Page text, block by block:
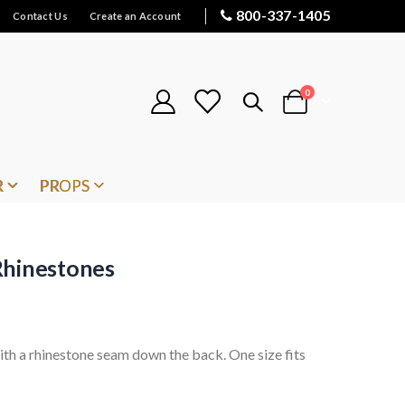
Contact Us Create an Account 800-337-1405
Cart
0items
PROPS
a rhinestone seam down the back. One size fits